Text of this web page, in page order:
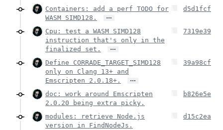
Containers: add a perf TODO for
WASM SIMD128.
…
d5d1fcf
Cpu: test a WASM SIMD128
instruction that's only in the
finalized set.
…
7319e39
Define CORRADE_TARGET_SIMD128
only on Clang 13+ and
Emscripten 2.0.18+.
…
39a98cf
doc: work around Emscripten
2.0.20 being extra picky.
b826e5e
modules: retrieve Node.js
version in FindNodeJs.
d15c2ea